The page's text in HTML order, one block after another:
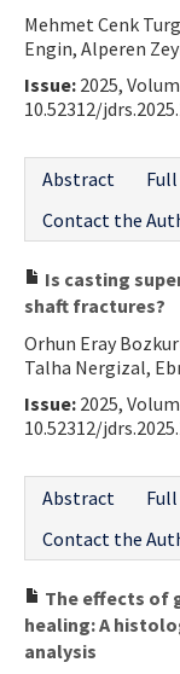
Mehmet Cenk
Engin, Alperen
Issue: 2025,
10.52312/
Abstract
Contact the
Is casting
shaft fractures?
Orhun Eray
Talha Nergizal,
Issue: 2025,
10.52312/
Abstract
Contact the
The effects of
healing: A
analysis